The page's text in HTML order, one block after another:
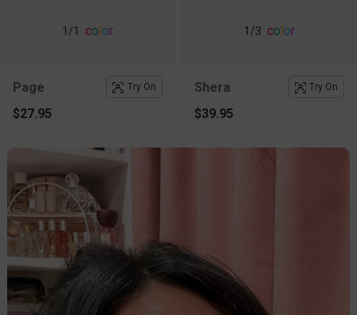
1 /1 color
Page Try On
$27.95
1 /3 color
Shera Try On
$39.95